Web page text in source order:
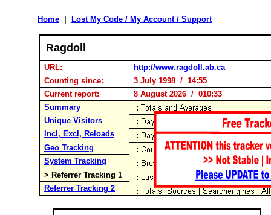
Home Lost My Code / My Account / Support
Ragdoll
URL:
http://www.ragdoll.ab.ca
Counting since:
3 July 1998 / 14:55
Current report:
8 August 2026 / 010:33
Summary
Unique Visitors
Incl, Excl, Reloads
Geo Tracking
System Tracking
> Referrer Tracking 1
Referrer Tracking 2